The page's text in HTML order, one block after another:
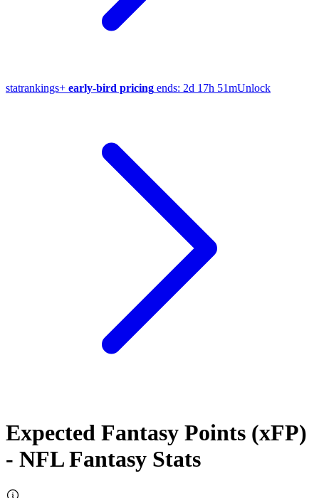
statrankings+ early-bird pricing ends: 2d 17h 51mUnlock
Expected Fantasy Points (xFP)
- NFL Fantasy Stats